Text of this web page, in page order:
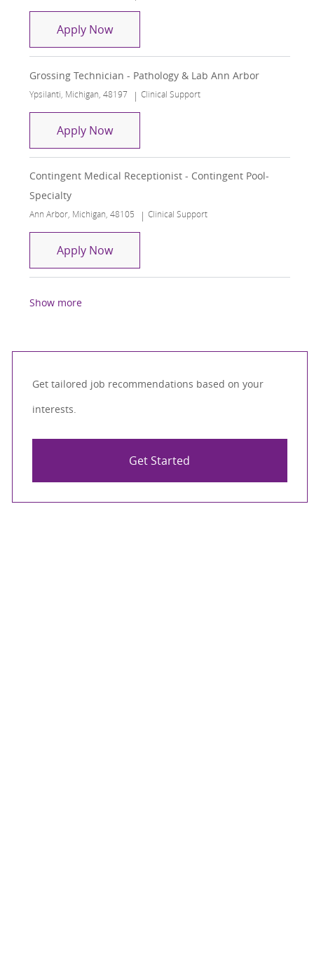
Apply NowContingent Radiology Technician -
Grossing Technician - Pathology & Lab Ann Arbor
Location
Ypsilanti, Michigan, 48197 Category
Clinical Support
Apply NowGrossing Technician - Pathology &
Contingent Medical Receptionist - Contingent Pool-
Specialty
Location
Ann Arbor, Michigan, 48105 Category
Clinical Support
Apply NowContingent Medical Receptionist -
Show more
Get tailored job recommendations based on your
interests.
Get Started